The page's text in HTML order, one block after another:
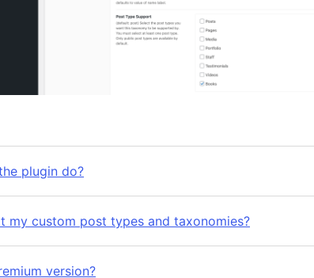
plugin do?
my custom post types and taxonomies?
version?